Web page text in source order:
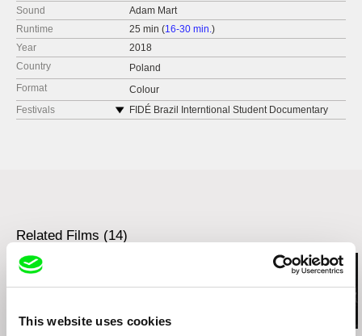
This website uses cookies
Sound
Adam Mart
Runtime
25 min (16-30 min.)
Year
2018
Country
Poland
Format
Colour
Festivals
FIDÉ Brazil Interntional Student Documentary
Sao Paulo International Short Film Festival
Related Films (14)